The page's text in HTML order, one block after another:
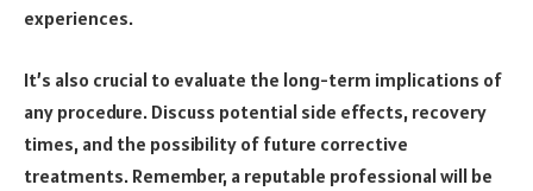
experiences.
It’s also crucial to evaluate the long-term implications of
any procedure. Discuss potential side effects, recovery
times, and the possibility of future corrective
treatments. Remember, a reputable professional will be